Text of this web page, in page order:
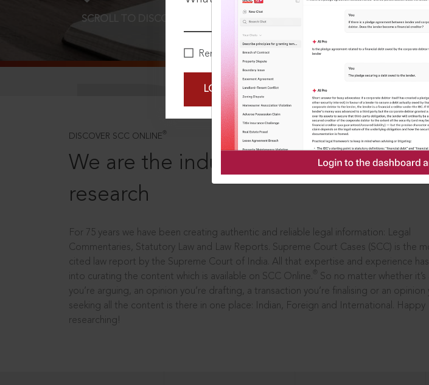
Remember Me
LOGIN NOW
SCROLL TO DISCOVER MORE
DISCOVER SCC ONLINE ®
We are the industry leaders, in legal
research
For 75 years we have been creating authentic and reliable legal information: Legal
Commentaries, Statutory Law and Law Reports. Supreme Court Cases (SCC) is the
cited law report by the Supreme Court of India. All that expertise and experience
into curating the content which is available on SCC Online.
So no matter whether it’s
you’re arguing, an opinion you’re drafting, a transaction you’re finalising or an opinion
seeking all the content is there in one place: Indian, Foreign and International. Happy
researching!